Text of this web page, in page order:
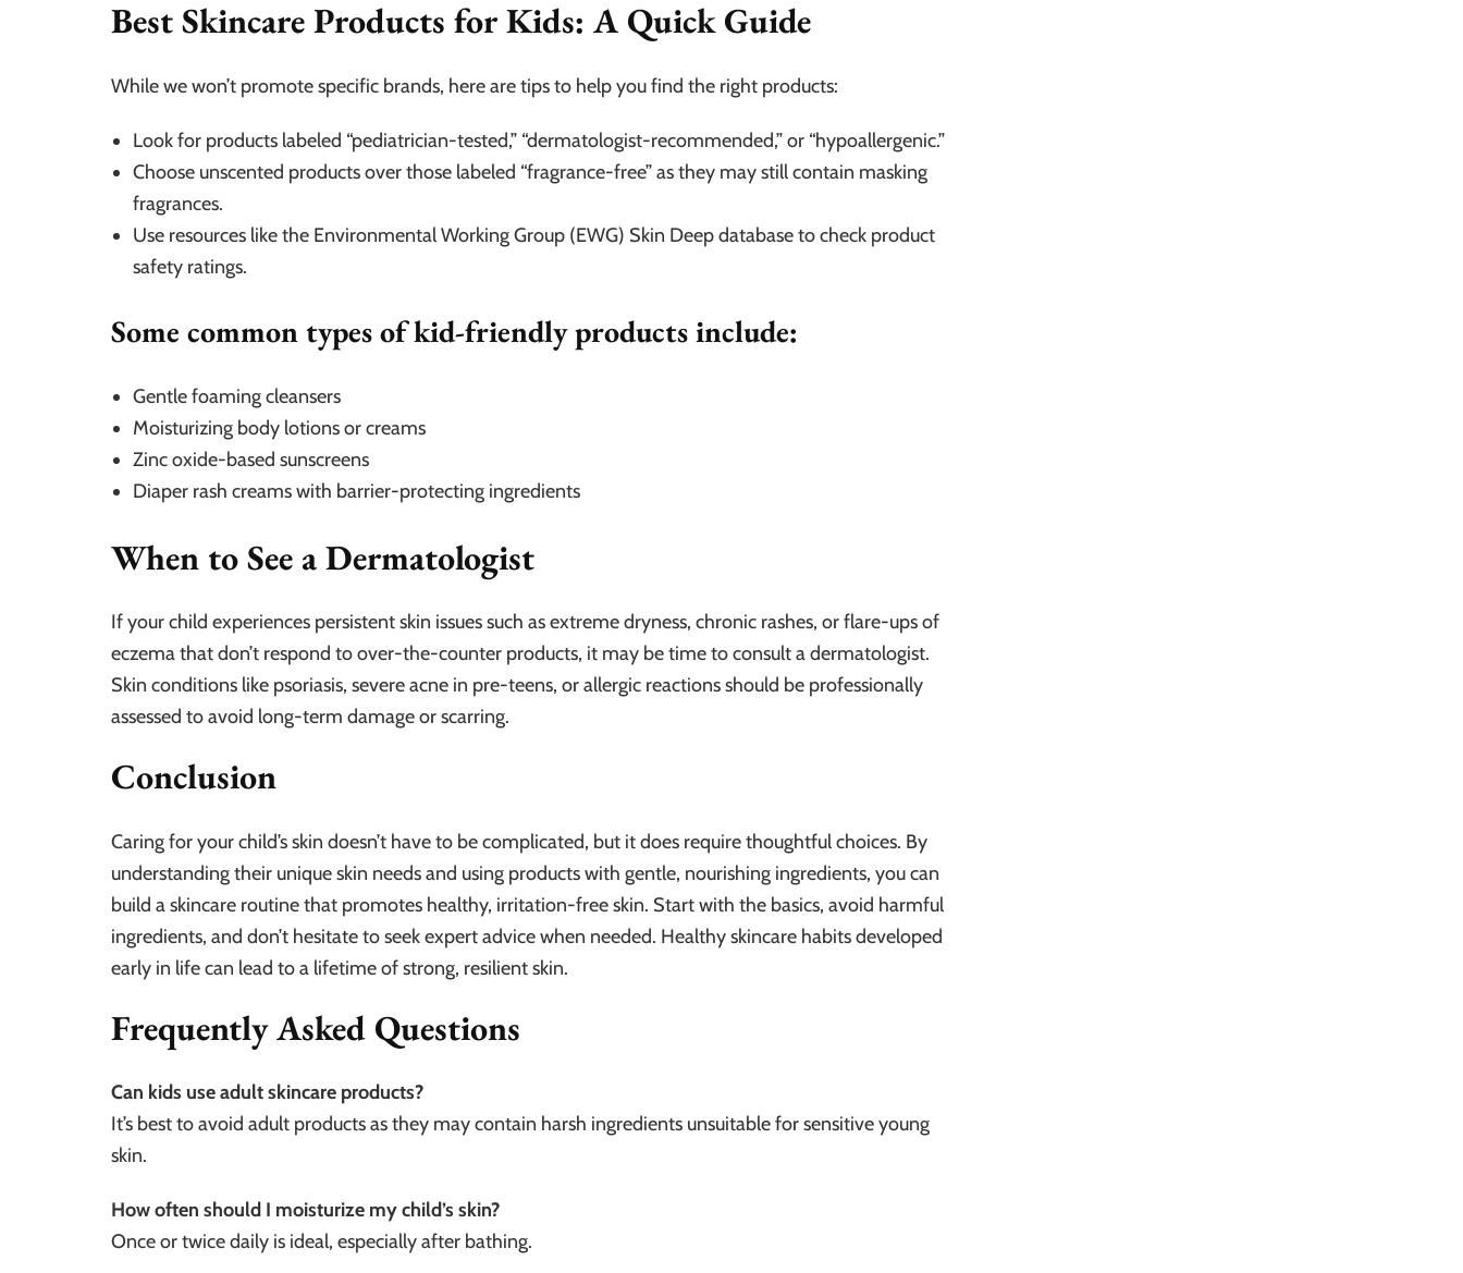
Best Skincare Products for Kids: A Quick Guide
While we won’t promote specific brands, here are tips to help you find the right products:
Look for products labeled “pediatrician-tested,” “dermatologist-recommended,” or “hypoallergenic.”
Choose unscented products over those labeled “fragrance-free” as they may still contain masking
fragrances.
Use resources like the Environmental Working Group (EWG) Skin Deep database to check product
safety ratings.
Some common types of kid-friendly products include:
Gentle foaming cleansers
Moisturizing body lotions or creams
Zinc oxide-based sunscreens
Diaper rash creams with barrier-protecting ingredients
When to See a Dermatologist
If your child experiences persistent skin issues such as extreme dryness, chronic rashes, or flare-ups of
eczema that don’t respond to over-the-counter products, it may be time to consult a dermatologist.
Skin conditions like psoriasis, severe acne in pre-teens, or allergic reactions should be professionally
assessed to avoid long-term damage or scarring.
Conclusion
Caring for your child’s skin doesn’t have to be complicated, but it does require thoughtful choices. By
understanding their unique skin needs and using products with gentle, nourishing ingredients, you can
build a skincare routine that promotes healthy, irritation-free skin. Start with the basics, avoid harmful
ingredients, and don’t hesitate to seek expert advice when needed. Healthy skincare habits developed
early in life can lead to a lifetime of strong, resilient skin.
Frequently Asked Questions
Can kids use adult skincare products?
It’s best to avoid adult products as they may contain harsh ingredients unsuitable for sensitive young
skin.
How often should I moisturize my child’s skin?
Once or twice daily is ideal, especially after bathing.